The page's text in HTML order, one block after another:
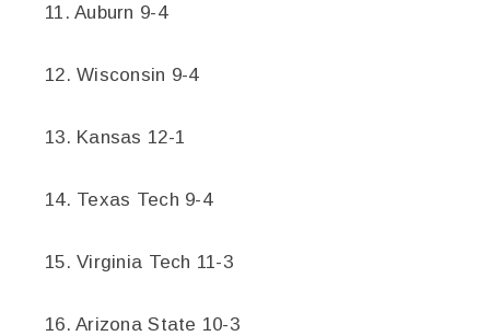
11. Auburn 9-4
12. Wisconsin 9-4
13. Kansas 12-1
14. Texas Tech 9-4
15. Virginia Tech 11-3
16. Arizona State 10-3